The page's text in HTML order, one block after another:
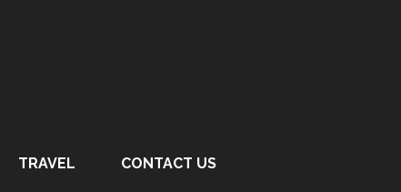
TRAVEL CONTACT US